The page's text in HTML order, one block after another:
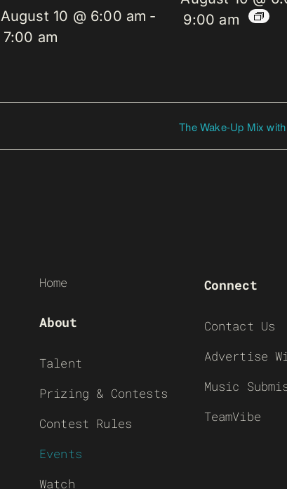
August 10 @ 6:00 am -
7:00 am
9:00 am
The Wake-Up Mix
Home
About
Talent
Prizing & Contests
Contest Rules
Events
Watch
Connect
Contact Us
Advertise
Music
TeamVibe